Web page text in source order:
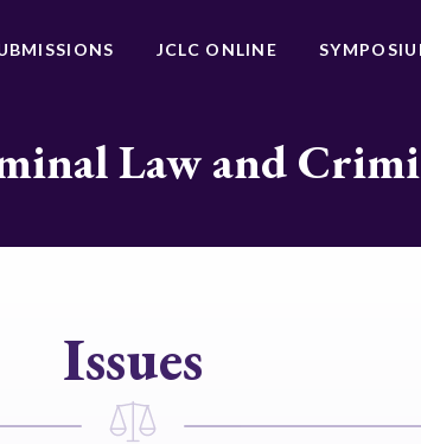
JCLC ONLINE
Law and
Issues